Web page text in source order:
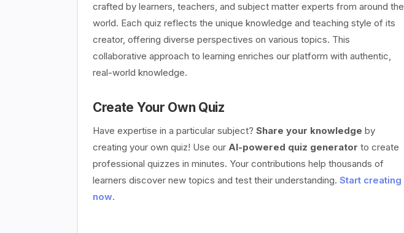
crafted by learners, teachers, and subject matter experts from around the
world. Each quiz reflects the unique knowledge and teaching style of its
creator, offering diverse perspectives on various topics. This
collaborative approach to learning enriches our platform with authentic,
real-world knowledge.
Create Your Own Quiz
Have expertise in a particular subject? Share your knowledge by
creating your own quiz! Use our AI-powered quiz generator to create
professional quizzes in minutes. Your contributions help thousands of
learners discover new topics and test their understanding. Start creating
now.